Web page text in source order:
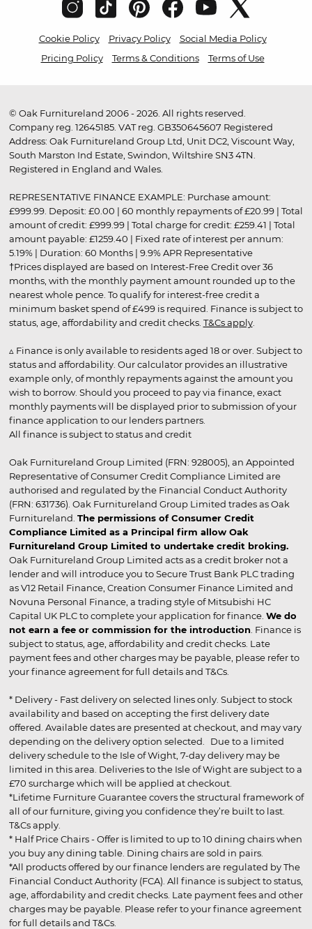
Cookie Policy Privacy Policy
Social Media Policy
Pricing Policy
Terms & Conditions Terms of Use
© Oak Furnitureland 2006 - 2026. All rights reserved.
Company reg. 12645185. VAT reg. GB350645607 Registered
Address: Oak Furnitureland Group Ltd, Unit DC2, Viscount Way,
South Marston Ind Estate, Swindon, Wiltshire SN3 4TN.
Registered in England and Wales.
REPRESENTATIVE FINANCE EXAMPLE: Purchase amount:
£999.99. Deposit: £0.00 | 60 monthly repayments of £20.99 | Total
amount of credit: £999.99 | Total charge for credit: £259.41 | Total
amount payable: £1259.40 | Fixed rate of interest per annum:
5.19% | Duration: 60 Months | 9.9% APR Representative
†Prices displayed are based on Interest-Free Credit over 36
months, with the monthly payment amount rounded up to the
nearest whole pence. To qualify for interest-free credit a
minimum basket spend of £499 is required. Finance is subject to
status, age, affordability and credit checks. T&Cs apply.
▵ Finance is only available to residents aged 18 or over. Subject to
status and affordability. Our calculator provides an illustrative
example only, of monthly repayments against the amount you
wish to borrow. Should you proceed to pay via finance, exact
monthly payments will be displayed prior to submission of your
finance application to our lenders partners.
All finance is subject to status and credit
Oak Furnitureland Group Limited (FRN: 928005), an Appointed
Representative of Consumer Credit Compliance Limited are
authorised and regulated by the Financial Conduct Authority
(FRN: 631736). Oak Furnitureland Group Limited trades as Oak
Furnitureland. The permissions of Consumer Credit
Compliance Limited as a Principal firm allow Oak
Furnitureland Group Limited to undertake credit broking.
Oak Furnitureland Group Limited acts as a credit broker not a
lender and will introduce you to Secure Trust Bank PLC trading
as V12 Retail Finance, Creation Consumer Finance Limited and
Novuna Personal Finance, a trading style of Mitsubishi HC
Capital UK PLC to complete your application for finance. We do
not earn a fee or commission for the introduction . Finance is
subject to status, age, affordability and credit checks. Late
payment fees and other charges may be payable, please refer to
your finance agreement for full details and T&Cs.
* Delivery - Fast delivery on selected lines only. Subject to stock
availability and based on accepting the first delivery date
offered. Available dates are presented at checkout, and may vary
depending on the delivery option selected. Due to a limited
delivery schedule to the Isle of Wight, 7-day delivery may be
limited in this area. Deliveries to the Isle of Wight are subject to a
£70 surcharge which will be applied at checkout.
*Lifetime Furniture Guarantee covers the structural framework of
all of our furniture, giving you confidence they’re built to last.
T&Cs apply.
* Half Price Chairs - Offer is limited to up to 10 dining chairs when
you buy any dining table. Dining chairs are sold in pairs.
*All products offered by our finance lenders are regulated by The
Financial Conduct Authority (FCA). All finance is subject to status,
age, affordability and credit checks. Late payment fees and other
charges may be payable. Please refer to your finance agreement
for full details and T&Cs.